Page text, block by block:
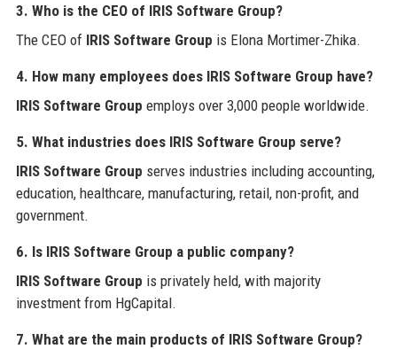
3. Who is the CEO of IRIS Software Group?
The CEO of IRIS Software Group is Elona Mortimer-Zhika.
4. How many employees does IRIS Software Group have?
IRIS Software Group employs over 3,000 people worldwide.
5. What industries does IRIS Software Group serve?
IRIS Software Group serves industries including accounting,
education, healthcare, manufacturing, retail, non-profit, and
government.
6. Is IRIS Software Group a public company?
IRIS Software Group is privately held, with majority
investment from HgCapital.
7. What are the main products of IRIS Software Group?